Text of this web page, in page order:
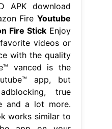
APK download
Fire Youtube
Fire StickEnjoy
videos or
with the quality
vanced is the
app, but
true
and a lot more.
works similar to